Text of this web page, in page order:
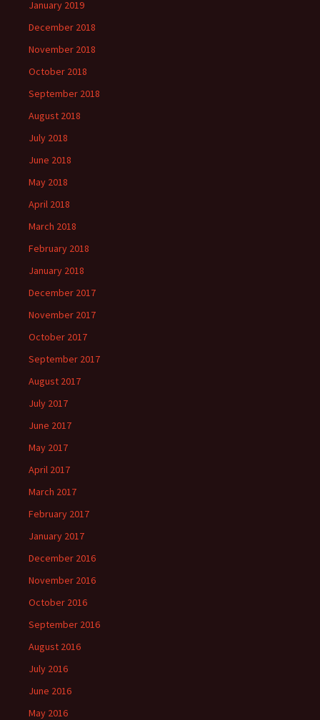
January 2019
December 2018
November 2018
October 2018
September 2018
August 2018
July 2018
June 2018
May 2018
April 2018
March 2018
February 2018
January 2018
December 2017
November 2017
October 2017
September 2017
August 2017
July 2017
June 2017
May 2017
April 2017
March 2017
February 2017
January 2017
December 2016
November 2016
October 2016
September 2016
August 2016
July 2016
June 2016
May 2016